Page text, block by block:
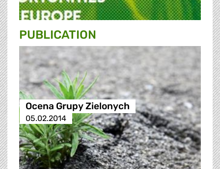
PUBLICATION
Ocena Grupy Zielonych
05.02.2014